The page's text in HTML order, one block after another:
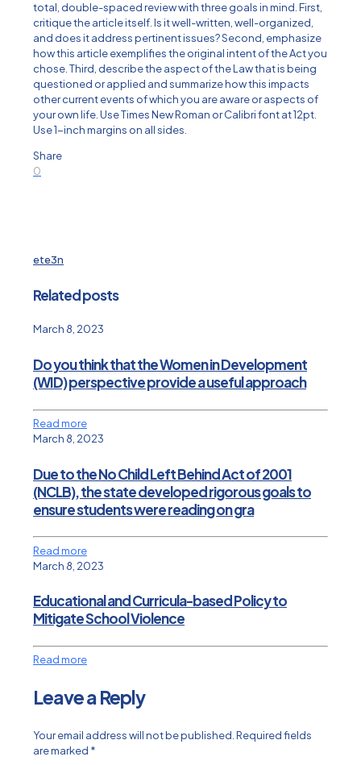
total, double-spaced review with three goals in mind. First,
critique the article itself. Is it well-written, well-organized,
and does it address pertinent issues? Second, emphasize
how this article exemplifies the original intent of the Act you
chose. Third, describe the aspect of the Law that is being
questioned or applied and summarize how this impacts
other current events of which you are aware or aspects of
your own life. Use Times New Roman or Calibri font at 12pt.
Use 1-inch margins on all sides.
Share
0
ete3n
Related posts
March 8, 2023
Do you think that the Women in Development
(WID) perspective provide a useful approach
Read more
March 8, 2023
Due to the No Child Left Behind Act of 2001
(NCLB), the state developed rigorous goals to
ensure students were reading on gra
Read more
March 8, 2023
Educational and Curricula-based Policy to
Mitigate School Violence
Read more
Leave a Reply
Your email address will not be published.Required fields
are marked *